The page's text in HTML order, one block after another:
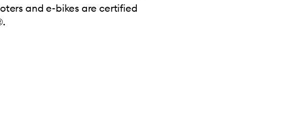
and e-bikes are certified